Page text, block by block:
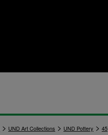
> UND Art Collections > UND Pottery > 45